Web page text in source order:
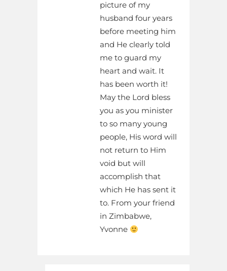
picture of my
husband four years
before meeting him
and He clearly told
me to guard my
heart and wait. It
has been worth it!
May the Lord bless
you as you minister
to so many young
people, His word will
not return to Him
void but will
accomplish that
which He has sent it
to. From your friend
in Zimbabwe,
Yvonne